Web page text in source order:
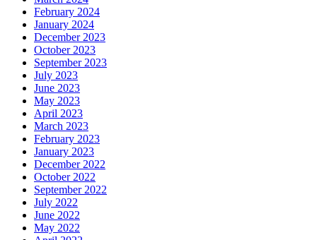
February 2024
January 2024
December 2023
October 2023
September 2023
July 2023
June 2023
May 2023
April 2023
March 2023
February 2023
January 2023
December 2022
October 2022
September 2022
July 2022
June 2022
May 2022